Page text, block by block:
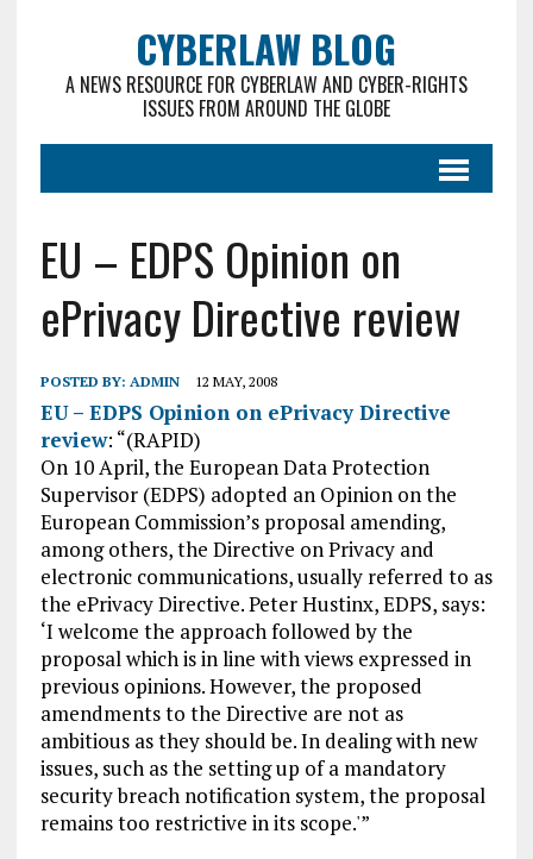
CYBERLAW BLOG
A NEWS RESOURCE FOR CYBERLAW AND CYBER-RIGHTS
ISSUES FROM AROUND THE GLOBE
EU – EDPS Opinion on
ePrivacy Directive review
POSTED BY: ADMIN 12 MAY, 2008
EU – EDPS Opinion on ePrivacy Directive
review: “(RAPID)
On 10 April, the European Data Protection
Supervisor (EDPS) adopted an Opinion on the
European Commission’s proposal amending,
among others, the Directive on Privacy and
electronic communications, usually referred to as
the ePrivacy Directive. Peter Hustinx, EDPS, says:
‘I welcome the approach followed by the
proposal which is in line with views expressed in
previous opinions. However, the proposed
amendments to the Directive are not as
ambitious as they should be. In dealing with new
issues, such as the setting up of a mandatory
security breach notification system, the proposal
remains too restrictive in its scope.'”